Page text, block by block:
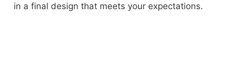
in a final design that meets your expectations.